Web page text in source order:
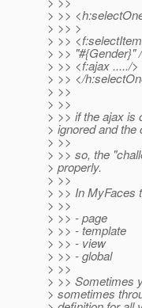
> >>
> >> >
> >>
> >> "#{Gender}"
> >> <f:ajax ...../>
> >> </
> >>
> >>
> >> if the ajax is
> ignored and the
> >>
> >> so, the
> properly.
> >>
> >> In MyFaces
> >>
> >> - page
> >> - template
> >> - view
> >> - global
> >>
> >> Sometimes
> sometimes